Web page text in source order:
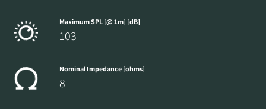
Maximum SPL [@ 1m] [dB]
103
Nominal Impedance [ohms]
8